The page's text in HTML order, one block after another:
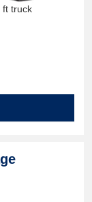
ft truck